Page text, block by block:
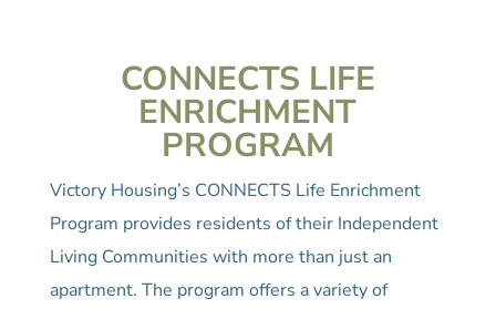
CONNECTS LIFE
ENRICHMENT
PROGRAM
Victory Housing’s CONNECTS Life Enrichment
Program provides residents of their Independent
Living Communities with more than just an
apartment. The program offers a variety of